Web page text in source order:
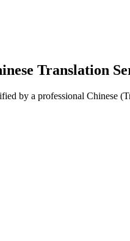
Translation
by a professional Chinese